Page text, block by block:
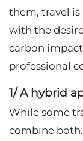
them, travel
with the
carbon
professional
1/ A hybrid
While some
combine